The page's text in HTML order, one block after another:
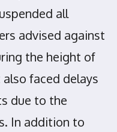
all
advised against
the height of
faced delays
due to the
In addition to